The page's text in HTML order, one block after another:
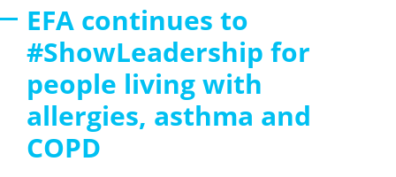
EFA continues to
#ShowLeadership for
people living with
allergies, asthma and
COPD